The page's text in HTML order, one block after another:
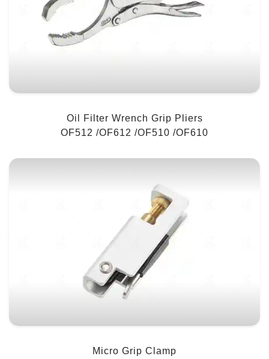
Oil Filter Wrench Grip Pliers
OF512 /OF612 /OF510 /OF610
Micro Grip Clamp